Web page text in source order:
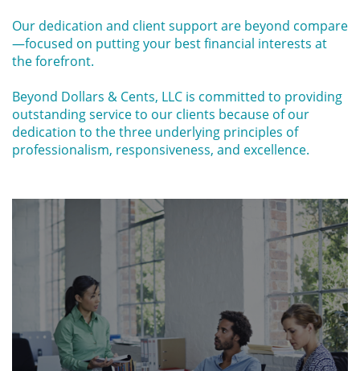
Our dedication and client support are beyond compare
—focused on putting your best financial interests at
the forefront.
Beyond Dollars & Cents, LLC is committed to providing
outstanding service to our clients because of our
dedication to the three underlying principles of
professionalism, responsiveness, and excellence.